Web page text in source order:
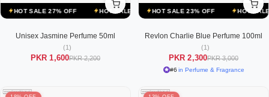
HOT SALE 27% OFF HOT SALE 27% OFF HOT SALE 27% OFF
Unisex Jasmine Perfume 50ml
(1)
PKR 1,600PKR 2,200
23% OFF HOT SALE 23% OFF HOT SALE 23% OFF HOT SALE
Revlon Charlie Blue Perfume 100ml
(1)
PKR 2,300PKR 3,000
#6 in Perfume & Fragrance